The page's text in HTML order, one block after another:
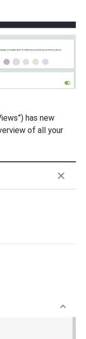
has new
of all your